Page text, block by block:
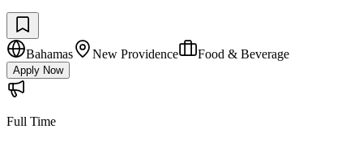
Bahamas New Providence Food & Beverage
Apply Now
Full Time